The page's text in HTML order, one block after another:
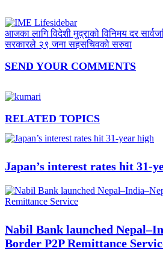
आजका लागि विदेशी मुद्राको विनिमय दर
सरकारले २९ जना सहसचिवको सरुवा
SEND YOUR COMMENTS
RELATED TOPICS
Japan’s interest rates hit 31-
Nabil Bank launched
Border P2P Remittance